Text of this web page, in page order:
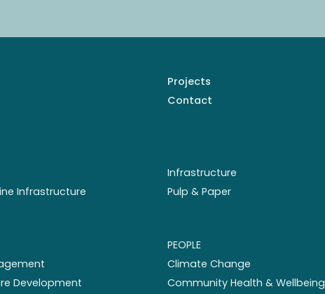
Projects
Contact
Infrastructure
Infrastructure Pulp & Paper
Development
PEOPLE
Climate Change
Community Health & Wellbeing